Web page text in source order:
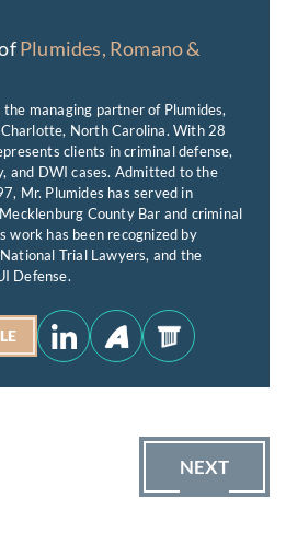
Plumides, Romano &
managing partner of Plumides,
Charlotte, North Carolina. With 28
clients in criminal defense,
and DWI cases. Admitted to the
Mr. Plumides has served in
County Bar and criminal
work has been recognized by
Trial Lawyers, and the
Defense.
NEXT